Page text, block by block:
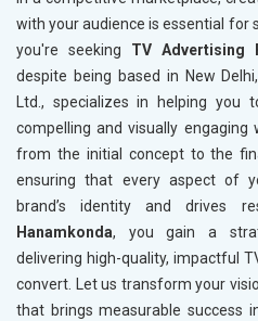
with your audience is essential for
you're seeking TV Advertising
despite being based in New
Ltd., specializes in helping you
compelling and visually
from the initial concept to the
ensuring that every aspect of
brand’s identity and drives
Hanamkonda, you gain a
delivering high-quality, impactful
convert. Let us transform your
that brings measurable success